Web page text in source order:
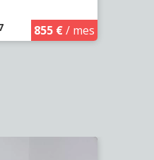
855 €/ mes